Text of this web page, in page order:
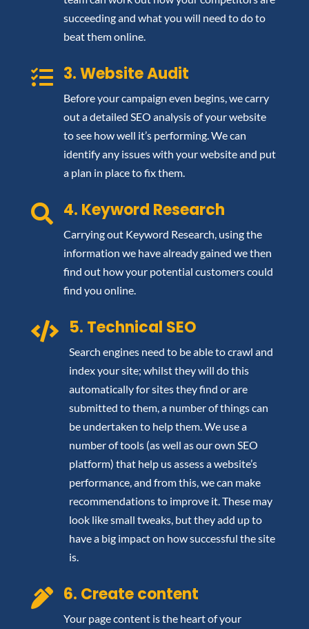
succeeding and what you will need to do to
beat them online.
 3. Website Audit
Before your campaign even begins, we carry
out a detailed SEO analysis of your website
to see how well it’s performing. We can
identify any issues with your website and put
a plan in place to fix them.
 4. Keyword Research
Carrying out Keyword Research, using the
information we have already gained we then
find out how your potential customers could
find you online.
 5. Technical SEO
Search engines need to be able to crawl and
index your site; whilst they will do this
automatically for sites they find or are
submitted to them, a number of things can
be undertaken to help them. We use a
number of tools (as well as our own SEO
platform) that help us assess a website’s
performance, and from this, we can make
recommendations to improve it. These may
look like small tweaks, but they add up to
have a big impact on how successful the site
is.
 6. Create content
Your page content is the heart of your